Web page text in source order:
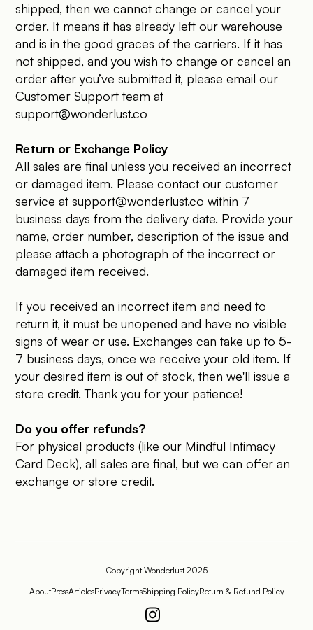
shipped, then we cannot change or cancel your
order. It means it has already left our warehouse
and is in the good graces of the carriers. If it has
not shipped, and you wish to change or cancel an
order after you’ve submitted it, please email our
Customer Support team at
support@wonderlust.co
Return or Exchange Policy
All sales are final unless you received an incorrect
or damaged item. Please contact our customer
service atsupport@wonderlust.co within 7
business days from the delivery date. Provide your
name, order number, description of the issue and
please attach a photograph of the incorrect or
damaged item received.
If you received an incorrect item and need to
return it, it must be unopened and have no visible
signs of wear or use. Exchanges can take up to 5-
7 business days, once we receive your old item. If
your desired item is out of stock, then we'll issue a
store credit. Thank you for your patience!
Do you offer refunds?
For physical products (like our Mindful Intimacy
Card Deck), all sales are final, but we can offer an
exchange or store credit.
Copyright Wonderlust 2025
AboutPressArticlesPrivacyTermsShipping PolicyReturn & Refund Policy
